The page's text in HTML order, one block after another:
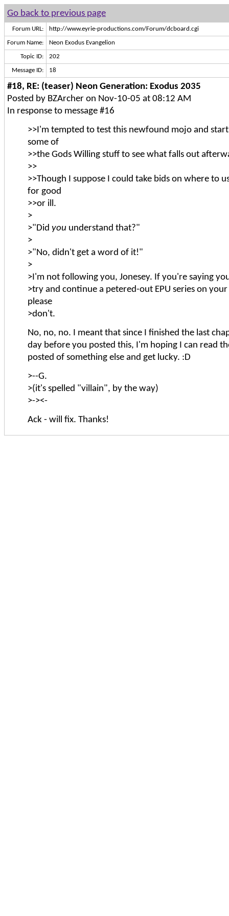
Go back to previous page
Forum URL: http://www.eyrie-productions.com/Forum/dcboard.cgi
Forum Name: Neon Exodus Evangelion
Topic ID: 202
Message ID: 18
#18, RE: (teaser) Neon Generation: Exodus 2035
Posted by BZArcher on Nov-10-05 at 08:12 AM
In response to message #16
>>I'm tempted to test this newfound mojo and
some of
>>the Gods Willing stuff to see what falls out
>>
>>Though I suppose I could take bids on where to
for good
>>or ill.
>
>"Did you understand that?"
>
>"No, didn't get a word of it!"
>
>I'm not following you, Jonesey. If you're saying
>try and continue a petered-out EPU series on
please
>don't.
No, no, no. I meant that since I finished the last
day before you posted this, I'm hoping I can read
posted of something else and get lucky. :D
>--G.
>(it's spelled "villain", by the way)
>-><-
Ack - will fix. Thanks!